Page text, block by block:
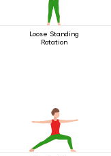
Loose Standing
Rotation